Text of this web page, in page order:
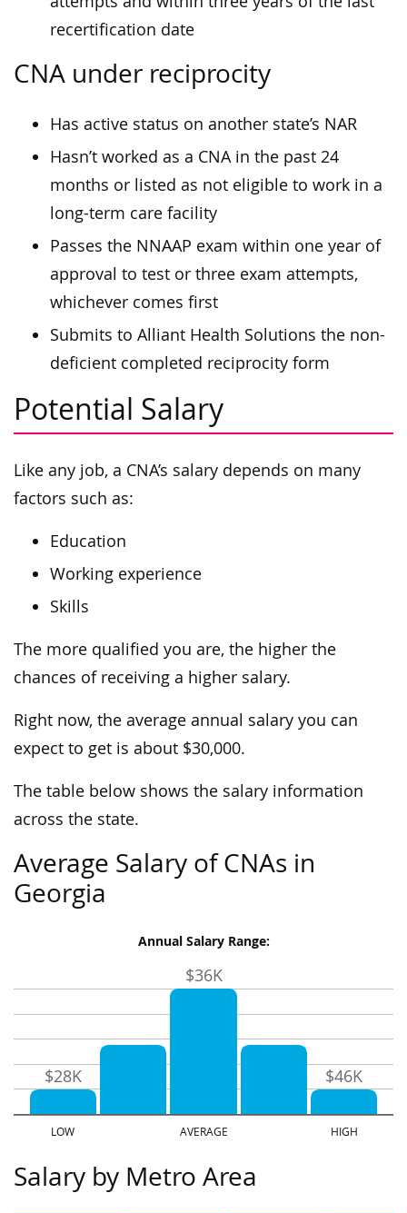
recertification date
CNA under reciprocity
Has active status on another state’s NAR
Hasn’t worked as a CNA in the past 24
months or listed as not eligible to work in a
long-term care facility
Passes the NNAAP exam within one year of
approval to test or three exam attempts,
whichever comes first
Submits to Alliant Health Solutions the non-
deficient completed reciprocity form
Potential Salary
Like any job, a CNA’s salary depends on many
factors such as:
Education
Working experience
Skills
The more qualified you are, the higher the
chances of receiving a higher salary.
Right now, the average annual salary you can
expect to get is about $30,000.
The table below shows the salary information
across the state.
Average Salary of CNAs in
Georgia
Annual Salary Range:
$28K
$36K
$46K
Salary by Metro Area